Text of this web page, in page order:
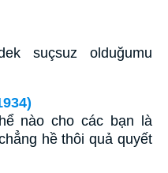
suçsuz olduğumu
nào cho các bạn là
hề thôi quả quyết